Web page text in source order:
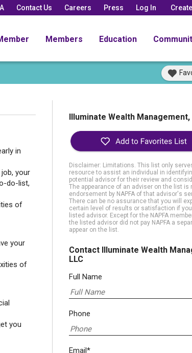
Contact Us Careers Press Log In
Members Education
in
your
do-list,
of
your
of
you
Illuminate Wealth Management,
Disclaimer: Limitations. This list only
resource to assist an individual in
potential advisor for their review and
The appearance of an adviser on the list is
endorsement by NAPFA of that advisor's
There can be no assurance that you will
certain level of results or satisfaction if
listed advisor. Except for the NAPFA
the listed advisor did not pay NAPFA a
appear on the list.
Contact Illuminate Wealth
LLC
Full Name
Phone
Email*